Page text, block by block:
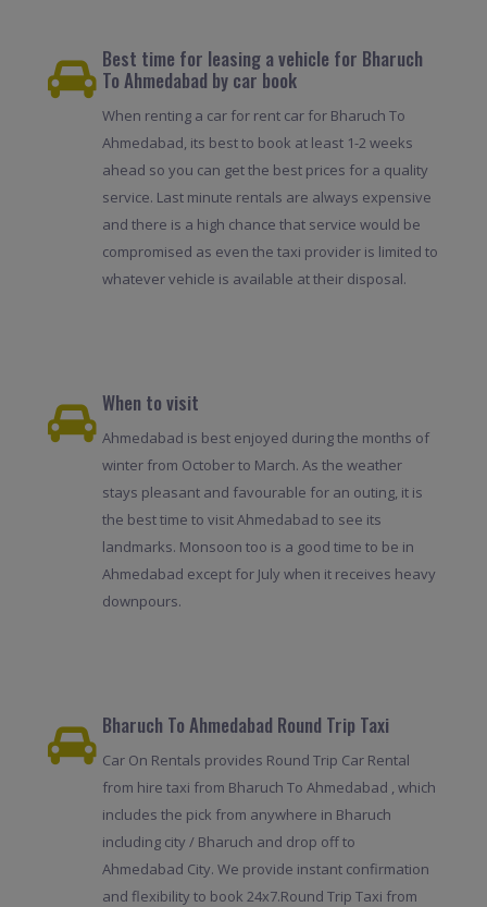
Best time for leasing a vehicle for Bharuch
To Ahmedabad by car book
When renting a car for rent car for Bharuch To
Ahmedabad, its best to book at least 1-2 weeks
ahead so you can get the best prices for a quality
service. Last minute rentals are always expensive
and there is a high chance that service would be
compromised as even the taxi provider is limited to
whatever vehicle is available at their disposal.
When to visit
Ahmedabad is best enjoyed during the months of
winter from October to March. As the weather
stays pleasant and favourable for an outing, it is
the best time to visit Ahmedabad to see its
landmarks. Monsoon too is a good time to be in
Ahmedabad except for July when it receives heavy
downpours.
Bharuch To Ahmedabad Round Trip Taxi
Car On Rentals provides Round Trip Car Rental
from hire taxi from Bharuch To Ahmedabad , which
includes the pick from anywhere in Bharuch
including city / Bharuch and drop off to
Ahmedabad City. We provide instant confirmation
and flexibility to book 24x7.Round Trip Taxi from